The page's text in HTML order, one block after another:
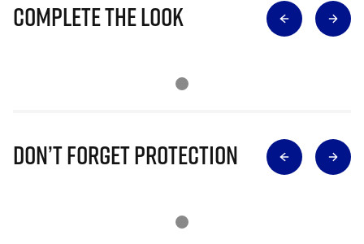
Complete The Look
Don’t Forget Protection